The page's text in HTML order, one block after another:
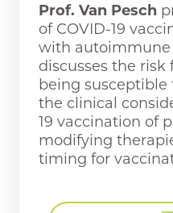
Prof. Van Pesch
of COVID-19
with autoimmune
discusses the
being susceptible
the clinical
19 vaccination of
modifying
timing for